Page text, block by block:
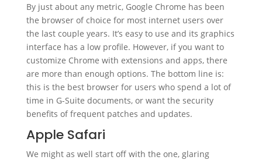
By just about any metric, Google Chrome has been
the browser of choice for most internet users over
the last couple years. It’s easy to use and its graphics
interface has a low profile. However, if you want to
customize Chrome with extensions and apps, there
are more than enough options. The bottom line is:
this is the best browser for users who spend a lot of
time in G-Suite documents, or want the security
benefits of frequent patches and updates.
Apple Safari
We might as well start off with the one, glaring